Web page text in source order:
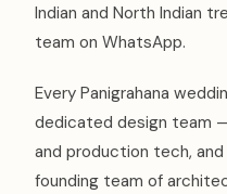
Indian and North Indian
team on WhatsApp.
Every Panigrahana
dedicated design team
and production tech,
founding team of